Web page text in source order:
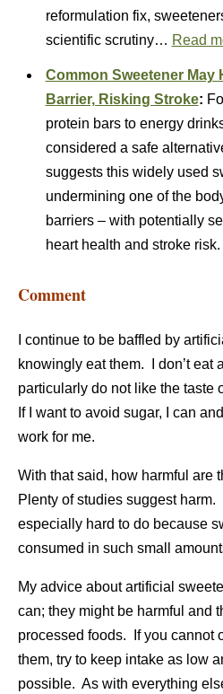
reformulation fix,
scientific scrutiny… Read
Common Sweetener May
Barrier, Risking Stroke:
protein bars to energy
considered a safe
suggests this widely used
undermining one of the
barriers – with potentially
heart health and stroke risk.
Comment
I continue to be baffled by
knowingly eat them. I don’t eat
particularly do not like the taste
If I want to avoid sugar, I can
work for me.
With that said, how harmful are
Plenty of studies suggest
especially hard to do because
consumed in such small
My advice about artificial
can; they might be harmful and
processed foods. If you cannot
them, try to keep intake as low
possible. As with everything